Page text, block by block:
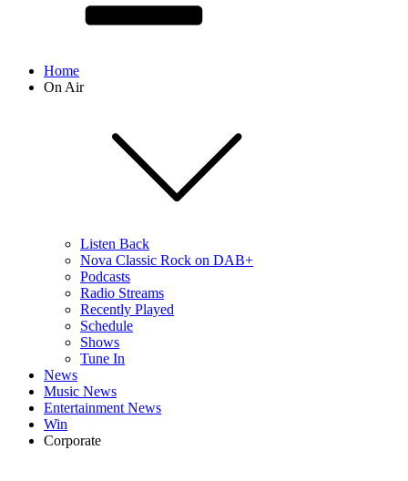
Home
On Air
Listen Back
Nova Classic Rock on DAB+
Podcasts
Radio Streams
Recently Played
Schedule
Shows
Tune In
News
Music News
Entertainment News
Win
Corporate